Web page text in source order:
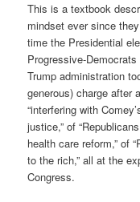
This is a textbook
mindset ever since
time the Presidential
Progressive-
Trump administration
generous) charge after
“interfering with
justice,” of
health care reform,” of
to the rich,” all at the
Congress.